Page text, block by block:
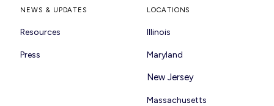
NEWS & UPDATES
Resources
Press
LOCATIONS
Illinois
Maryland
New Jersey
Massachusetts